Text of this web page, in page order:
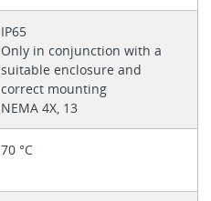
IP65
Only in conjunction with a
suitable enclosure and
correct mounting
NEMA 4X, 13
70 °C